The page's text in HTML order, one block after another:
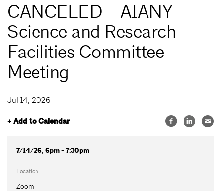
CANCELED – AIANY
Science and Research
Facilities Committee
Meeting
Jul 14, 2026
+ Add to Calendar
7/14/26, 6pm - 7:30pm
Location
Zoom